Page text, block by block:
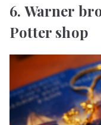
6. Warner
Potter shop